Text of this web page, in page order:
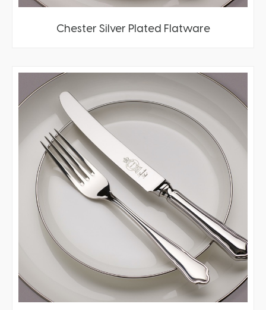
Chester Silver Plated Flatware